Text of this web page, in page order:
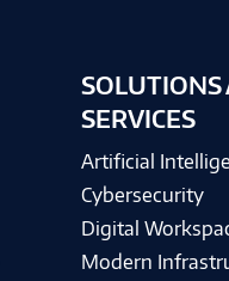
SOLUTIONS
SERVICES
Artificial
Cybersecurity
Digital
Modern